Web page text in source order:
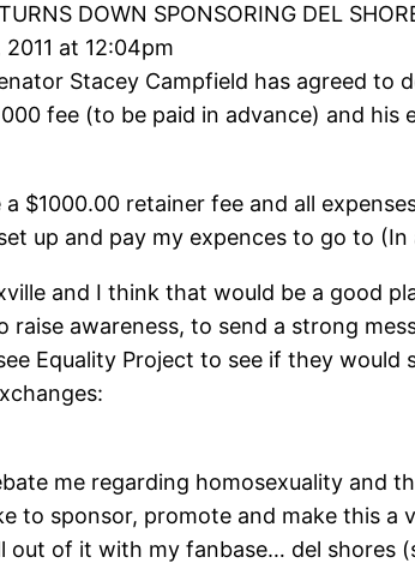
DOWN SPONSORING DEL
at 12:04pm
Stacey Campfield has agreed to
fee (to be paid in advance) and
$1000.00 retainer fee and all
up and pay my expences to go to
and I think that would be a good
raise awareness, to send a strong
Equality Project to see if they
me regarding homosexuality and
to sponsor, promote and make this
of it with my fanbase… del shores